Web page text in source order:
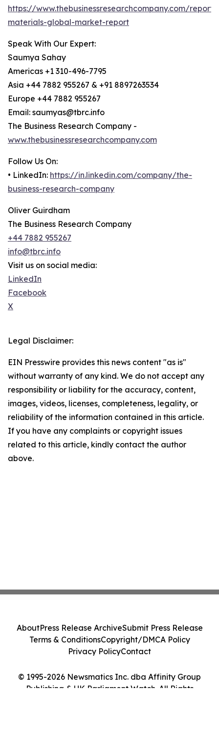
https://www.thebusinessresearchcompany.com/
materials-global-market-report
Speak With Our Expert:
Saumya Sahay
Americas +1 310-496-7795
Asia +44 7882 955267 & +91 8897263534
Europe +44 7882 955267
Email: saumyas@tbrc.info
The Business Research Company -
www.thebusinessresearchcompany.com
Follow Us On:
• LinkedIn: https://in.linkedin.com/company/the-
business-research-company
Oliver Guirdham
The Business Research Company
+44 7882 955267
info@tbrc.info
Visit us on social media:
LinkedIn
Facebook
X
Legal Disclaimer:
EIN Presswire provides this news content "as is"
without warranty of any kind. We do not accept any
responsibility or liability for the accuracy, content,
images, videos, licenses, completeness, legality, or
reliability of the information contained in this article.
If you have any complaints or copyright issues
related to this article, kindly contact the author
above.
© 1995-2026 Newsmatics Inc. dba Affinity Group
Publishing & UK Parliament Watch. All Rights
AboutPress Release ArchiveSubmit Press Release
Terms & ConditionsCopyright/DMCA Policy
Privacy PolicyContact